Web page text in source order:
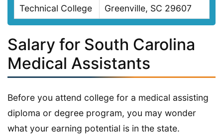
Technical College
Greenville, SC 29607
Salary for South Carolina
Medical Assistants
Before you attend college for a medical assisting
diploma or degree program, you may wonder
what your earning potential is in the state.